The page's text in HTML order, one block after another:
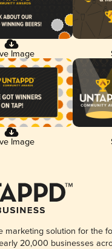
Image
Image
marketing solution for the
20,000 businesses